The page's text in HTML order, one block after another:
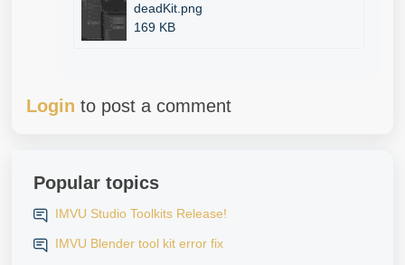
deadKit.png
169 KB
Login to post a comment
Popular topics
IMVU Studio Toolkits Release!
IMVU Blender tool kit error fix